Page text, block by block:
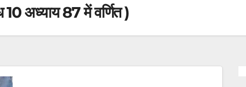
10 अध्याय 87 में वर्णित )